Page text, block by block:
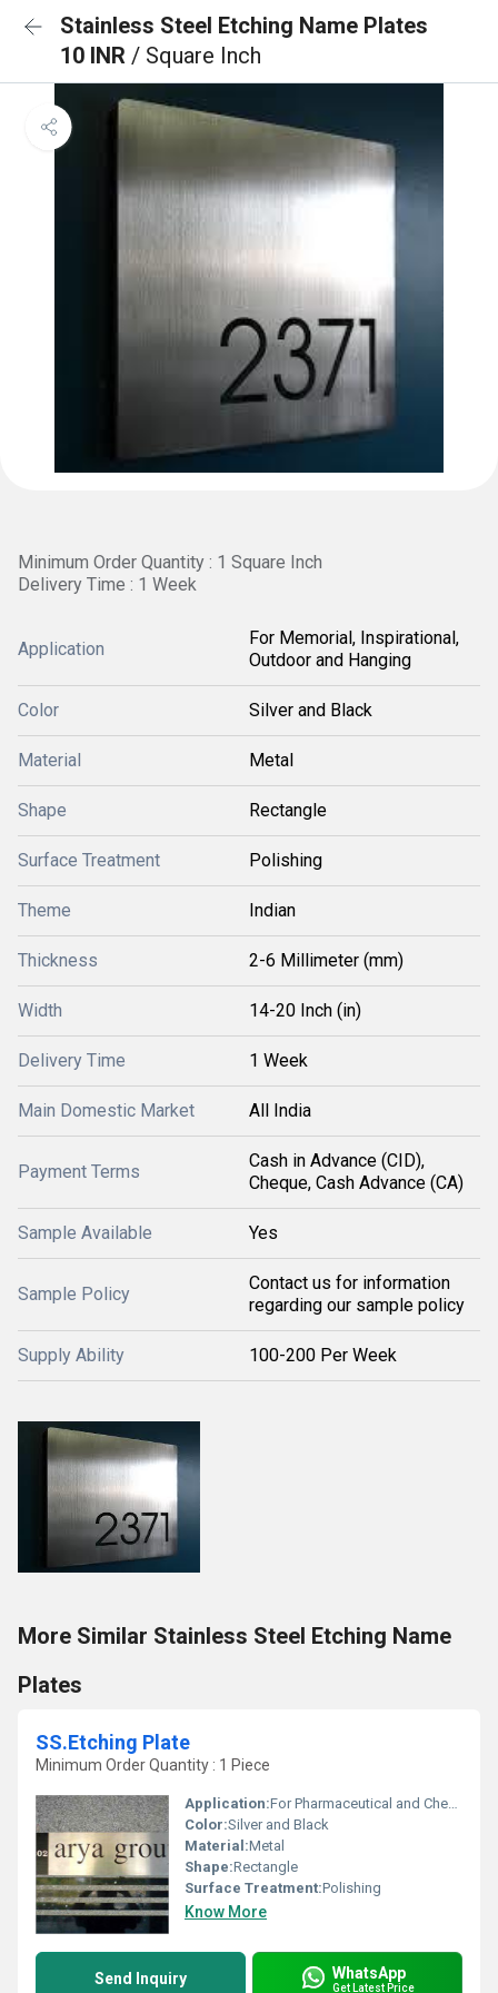
Stainless Steel Etching Name Plates
10 INR / Square Inch
Minimum Order Quantity : 1 Square Inch
Delivery Time : 1 Week
Application
For Memorial, Inspirational,
Outdoor and Hanging
Color Silver and Black
Material Metal
Shape Rectangle
Surface Treatment Polishing
Theme Indian
Thickness 2-6 Millimeter (mm)
Width 14-20 Inch (in)
Delivery Time 1 Week
Main Domestic Market All India
Payment Terms
Cash in Advance (CID),
Cheque, Cash Advance (CA)
Sample Available Yes
Sample Policy
Contact us for information
regarding our sample policy
Supply Ability 100-200 Per Week
More Similar Stainless Steel Etching Name
Plates
SS.Etching Plate
Minimum Order Quantity : 1 Piece
Application:For Pharmaceutical and Chemical Industry
Color:Silver and Black
Material:Metal
Shape:Rectangle
Surface Treatment:Polishing
Know More
Send Inquiry WhatsApp
Get Latest Price